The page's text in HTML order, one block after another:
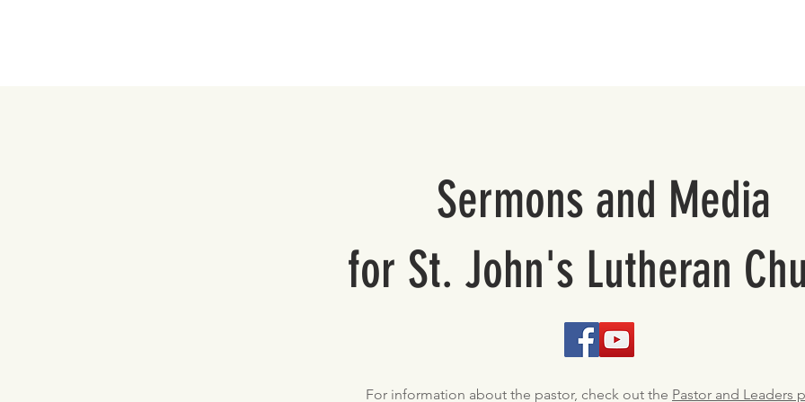
Sermons and Media
for St. John's Lutheran
For information about the pastor, check out the Pastor and Leaders